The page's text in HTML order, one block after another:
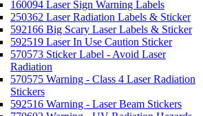
160094 Laser Sign Warning Labels
250362 Laser Radiation Labels & Sticker
592166 Big Scary Laser Labels & Sticker
592519 Laser In Use Caution Sticker
570573 Sticker Label - Avoid Laser
Radiation
570575 Warning - Class 4 Laser Radiation
Stickers
592516 Warning - Laser Beam Stickers